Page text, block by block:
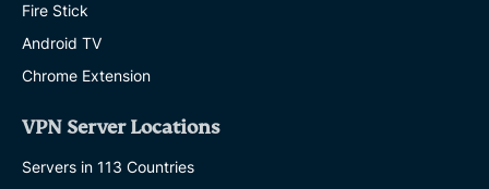
Fire Stick
Android TV
Chrome Extension
VPN Server Locations
Servers in 113 Countries